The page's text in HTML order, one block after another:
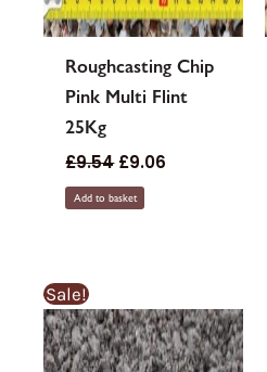
Roughcasting Chip
Pink Multi Flint
25Kg
£9.54 £9.06
Add to basket
Sale!
product
has